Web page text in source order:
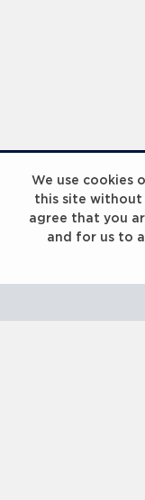
We use cookies
this site without
agree that you
and for us to